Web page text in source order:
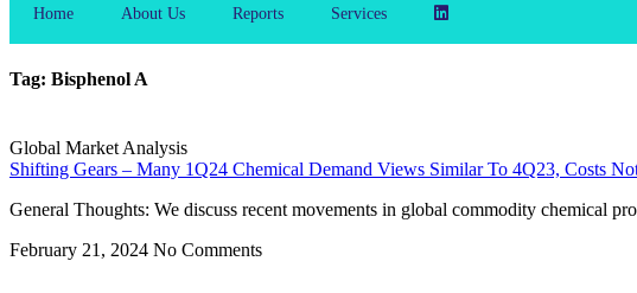
Home About Us Reports Services
Tag: Bisphenol A
Global Market Analysis
Shifting Gears – Many 1Q24 Chemical Demand Views Similar To 4Q23, Costs
General Thoughts: We discuss recent movements in global commodity chemical
February 21, 2024 No Comments